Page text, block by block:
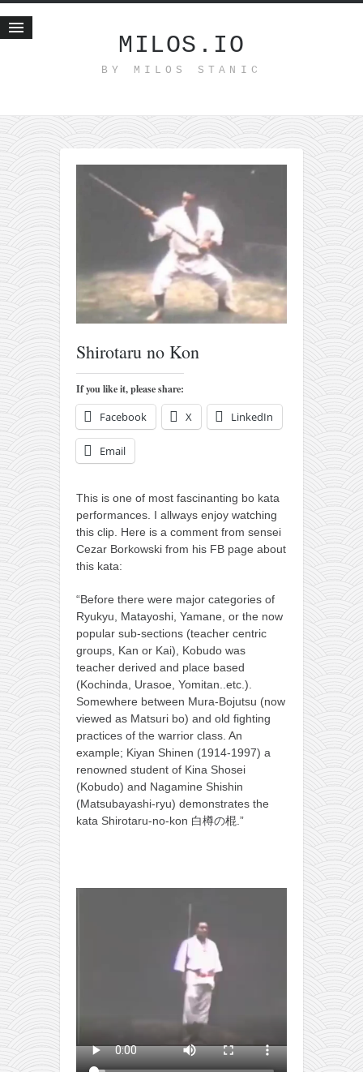
MILOS.IO
BY MILOS STANIC
Recent posts
Smart web income
Organic nutrition
Haiku
Research
nomocanon
my spiritual father
forbidden history
cyrillic tales
family memories
serbian heritage
azbuki and books
Okinawa karate
latest on the blog
history of karate
bubishi
karate
kihon
naihanchi
kushanku
passai
temashiwari
kobudo
dojo gallery
Shirotaru no Kon
If you like it, please share:
Facebook X LinkedIn
Email
This is one of most fascinanting bo kata
performances. I allways enjoy watching
this clip. Here is a comment from sensei
Cezar Borkowski from his FB page about
this kata:
“Before there were major categories of
Ryukyu, Matayoshi, Yamane, or the now
popular sub-sections (teacher centric
groups, Kan or Kai), Kobudo was
teacher derived and place based
(Kochinda, Urasoe, Yomitan..etc.).
Somewhere between Mura-Bojutsu (now
viewed as Matsuri bo) and old fighting
practices of the warrior class. An
example; Kiyan Shinen (1914-1997) a
renowned student of Kina Shosei
(Kobudo) and Nagamine Shishin
(Matsubayashi-ryu) demonstrates the
kata Shirotaru-no-kon 白樽の棍.”